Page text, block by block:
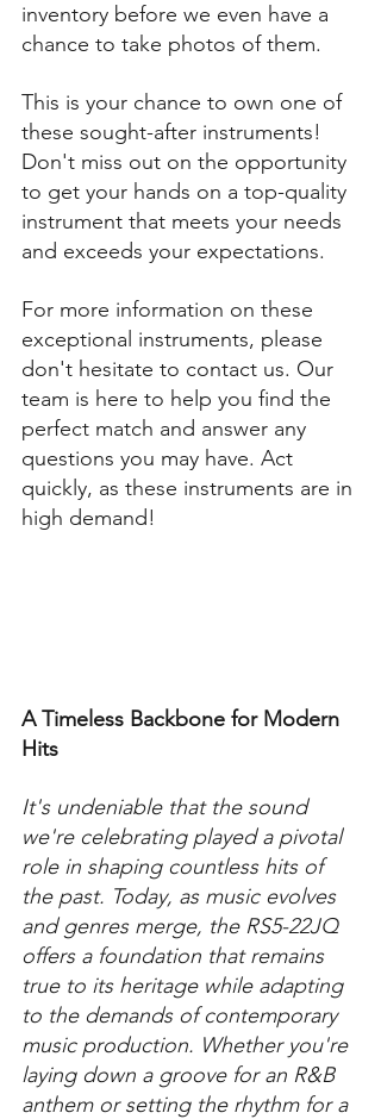
inventory before we even have a
chance to take photos of them.
This is your chance to own one of
these sought-after instruments!
Don't miss out on the opportunity
to get your hands on a top-quality
instrument that meets your needs
and exceeds your expectations.
For more information on these
exceptional instruments, please
don't hesitate to contact us. Our
team is here to help you find the
perfect match and answer any
questions you may have. Act
quickly, as these instruments are in
high demand!
A Timeless Backbone for Modern
Hits
It's undeniable that the sound
we're celebrating played a pivotal
role in shaping countless hits of
the past. Today, as music evolves
and genres merge, the RS5-22JQ
offers a foundation that remains
true to its heritage while adapting
to the demands of contemporary
music production. Whether you're
laying down a groove for an R&B
anthem or setting the rhythm for a